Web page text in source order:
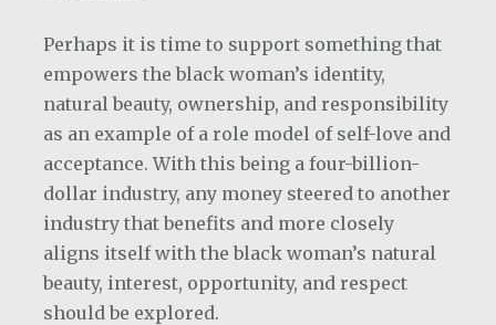
Perhaps it is time to support something that
empowers the black woman’s identity,
natural beauty, ownership, and responsibility
as an example of a role model of self-love and
acceptance. With this being a four-billion-
dollar industry, any money steered to another
industry that benefits and more closely
aligns itself with the black woman’s natural
beauty, interest, opportunity, and respect
should be explored.